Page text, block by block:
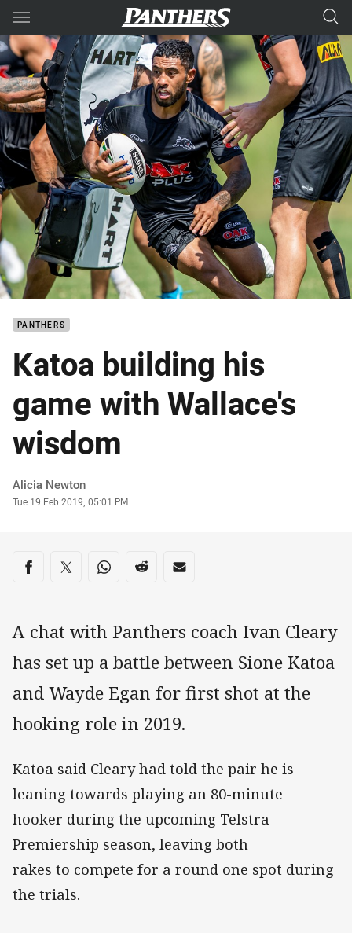
Main
You have skipped the navigation, tab for page content
PANTHERS
Katoa building his
game with Wallace's
wisdom
Author
Alicia Newton
Timestamp
Tue 19 Feb 2019, 05:01 PM
Share on social media
Share via Facebook
Share via Twitter
Share via Whats-app
Share via Reddit
Share via Email
A chat with Panthers coach Ivan Cleary
has set up a battle between Sione Katoa
and Wayde Egan for first shot at the
hooking role in 2019.
Katoa said Cleary had told the pair he is
leaning towards playing an 80-minute
hooker during the upcoming Telstra
Premiership season, leaving both
rakes to compete for a round one spot during
the trials.